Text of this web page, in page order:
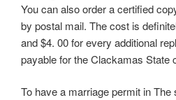
You can also order a certified
by postal mail. The cost is
and $4. 00 for every additional
payable for the Clackamas State
To have a marriage permit in